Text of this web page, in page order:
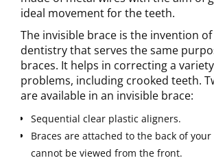
ideal movement for the teeth.
The invisible brace is the invention
dentistry that serves the same
braces. It helps in correcting a
problems, including crooked teeth.
are available in an invisible brace:
Sequential clear plastic aligners.
Braces are attached to the back of
cannot be viewed from the front.